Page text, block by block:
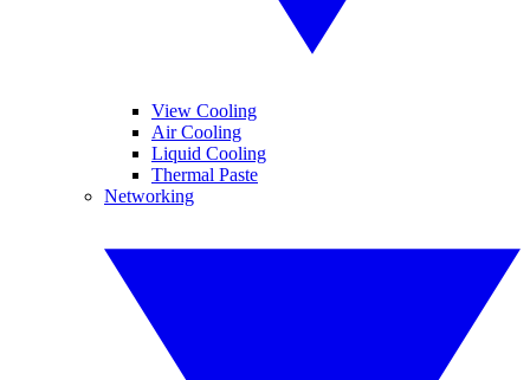
View Cooling
Air Cooling
Liquid Cooling
Thermal Paste
Networking